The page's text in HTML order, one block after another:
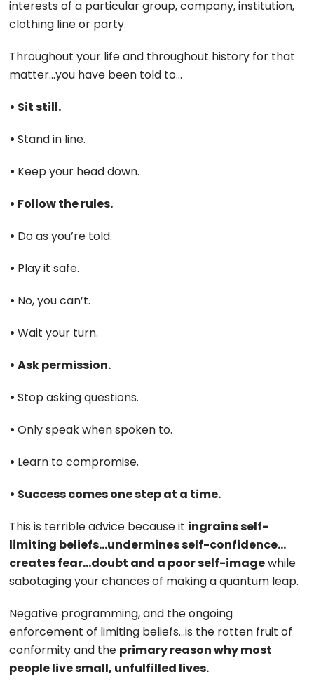
interests of a particular group, company, institution,
clothing line or party.
Throughout your life and throughout history for that
matter…you have been told to…
• Sit still.
•Stand in line.
• Keep your head down.
• Follow the rules.
• Do as you’re told.
• Play it safe.
• No, you can’t.
•Wait your turn.
• Ask permission.
•Stop asking questions.
•Only speak when spoken to.
• Learn to compromise.
• Success comes one step at a time.
This is terrible advice because it ingrains self-
limiting beliefs…undermines self-confidence…
creates fear…doubt and a poor self-imagewhile
sabotaging your chances of making a quantum leap.
Negative programming, and the ongoing
enforcement of limiting beliefs…is the rotten fruit of
conformity and the primary reason why most
people live small, unfulfilled lives.